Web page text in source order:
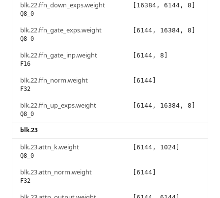
blk.22.ffn_down_exps.weight
Q8_0
[16384, 6144, 8]
blk.22.ffn_gate_exps.weight
Q8_0
[6144, 16384, 8]
blk.22.ffn_gate_inp.weight
F16
[6144, 8]
blk.22.ffn_norm.weight
F32
[6144]
blk.22.ffn_up_exps.weight
Q8_0
[6144, 16384, 8]
blk.23
blk.23.attn_k.weight
Q8_0
[6144, 1024]
blk.23.attn_norm.weight
F32
[6144]